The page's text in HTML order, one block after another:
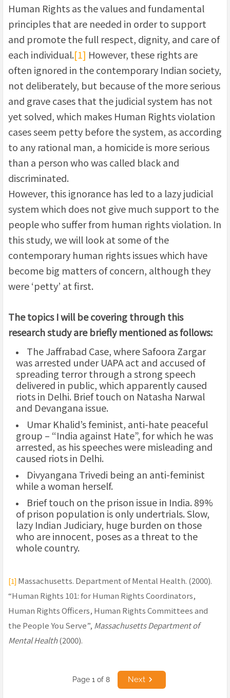
Human Rights as the values and fundamental
principles that are needed in order to support
and promote the full respect, dignity, and care of
each individual.[1] However, these rights are
often ignored in the contemporary Indian society,
not deliberately, but because of the more serious
and grave cases that the judicial system has not
yet solved, which makes Human Rights violation
cases seem petty before the system, as according
to any rational man, a homicide is more serious
than a person who was called black and
discriminated.
However, this ignorance has led to a lazy judicial
system which does not give much support to the
people who suffer from human rights violation. In
this study, we will look at some of the
contemporary human rights issues which have
become big matters of concern, although they
were ‘petty’ at first.
The topics I will be covering through this
research study are briefly mentioned as follows:
The Jaffrabad Case, where Safoora Zargar
was arrested under UAPA act and accused of
spreading terror through a strong speech
delivered in public, which apparently caused
riots in Delhi. Brief touch on Natasha Narwal
and Devangana issue.
Umar Khalid’s feminist, anti-hate peaceful
group – “India against Hate”, for which he was
arrested, as his speeches were misleading and
caused riots in Delhi.
Divyangana Trivedi being an anti-feminist
while a woman herself.
Brief touch on the prison issue in India. 89%
of prison population is only undertrials. Slow,
lazy Indian Judiciary, huge burden on those
who are innocent, poses as a threat to the
whole country.
[1] Massachusetts. Department of Mental Health. (2000).
“Human Rights 101: for Human Rights Coordinators,
Human Rights Officers, Human Rights Committees and
the People You Serve”, Massachusetts Department of
Mental Health(2000).
Page 1 of 8 Next